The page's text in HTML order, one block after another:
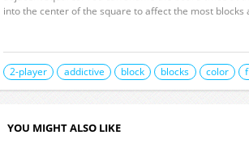
2-player addictive block blocks color
YOU MIGHT ALSO LIKE